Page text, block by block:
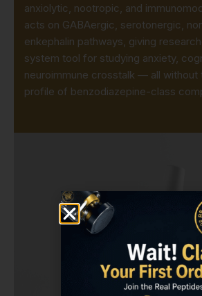
anxiolytic, nootropic, and
acts on GABAergic, serotonergic,
enkephalin pathways, giving
system tool for studying anxiety,
neuroimmune crosstalk — all without
profile of benzodiazepine-class